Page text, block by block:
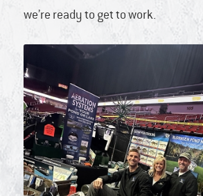
we’re ready to get to work.